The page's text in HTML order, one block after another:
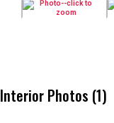
Interior Photos (1)